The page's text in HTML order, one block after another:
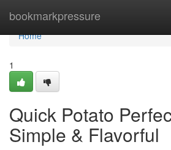
bookmarkpressure
Home
Home
1
Quick Potato
Simple & Flavorful